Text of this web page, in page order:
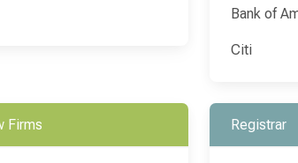
Bank of
Citi
Firms Registrar